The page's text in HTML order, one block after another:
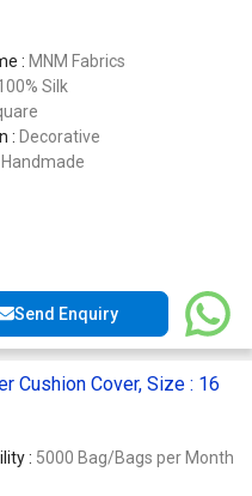
: MNM Fabrics
Silk
: Decorative
Handmade
Send Enquiry
Cushion Cover, Size : 16
: 5000 Bag/Bags per Month